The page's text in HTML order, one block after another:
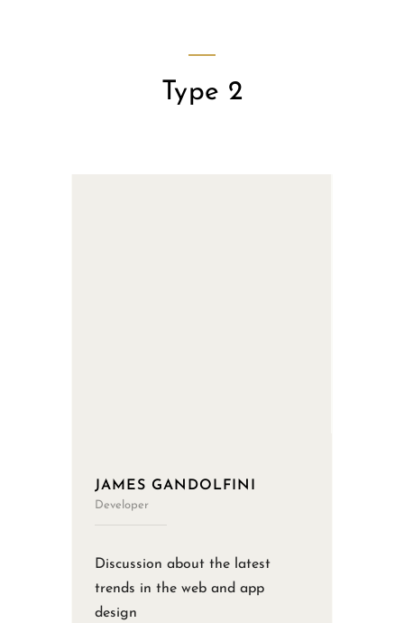
Type 2
JAMES GANDOLFINI
Developer
Discussion about the latest
trends in the web and app
design